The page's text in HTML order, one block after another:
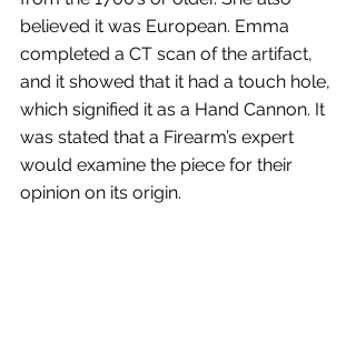
believed it was European. Emma
completed a CT scan of the artifact,
and it showed that it had a touch hole,
which signified it as a Hand Cannon. It
was stated that a Firearm’s expert
would examine the piece for their
opinion on its origin.